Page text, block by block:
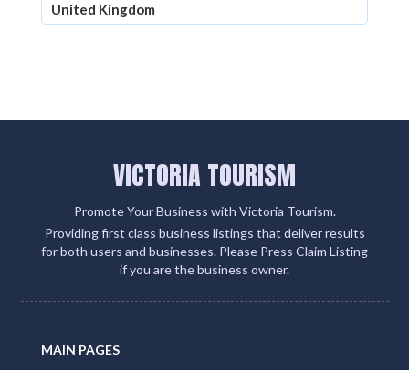
United Kingdom
VICTORIA TOURISM
Promote Your Business with Victoria Tourism.
Providing first class business listings that deliver results
for both users and businesses. Please Press Claim Listing
if you are the business owner.
MAIN PAGES